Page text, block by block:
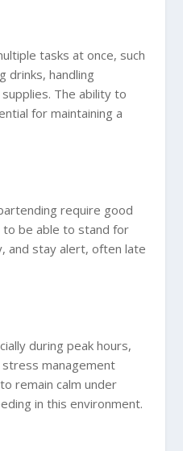
tasks at once, such
drinks, handling
The ability to
for maintaining a
require good
to be able to stand for
and stay alert, often late
during peak hours,
management
remain calm under
in this environment.